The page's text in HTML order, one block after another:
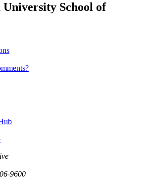
School of
9600